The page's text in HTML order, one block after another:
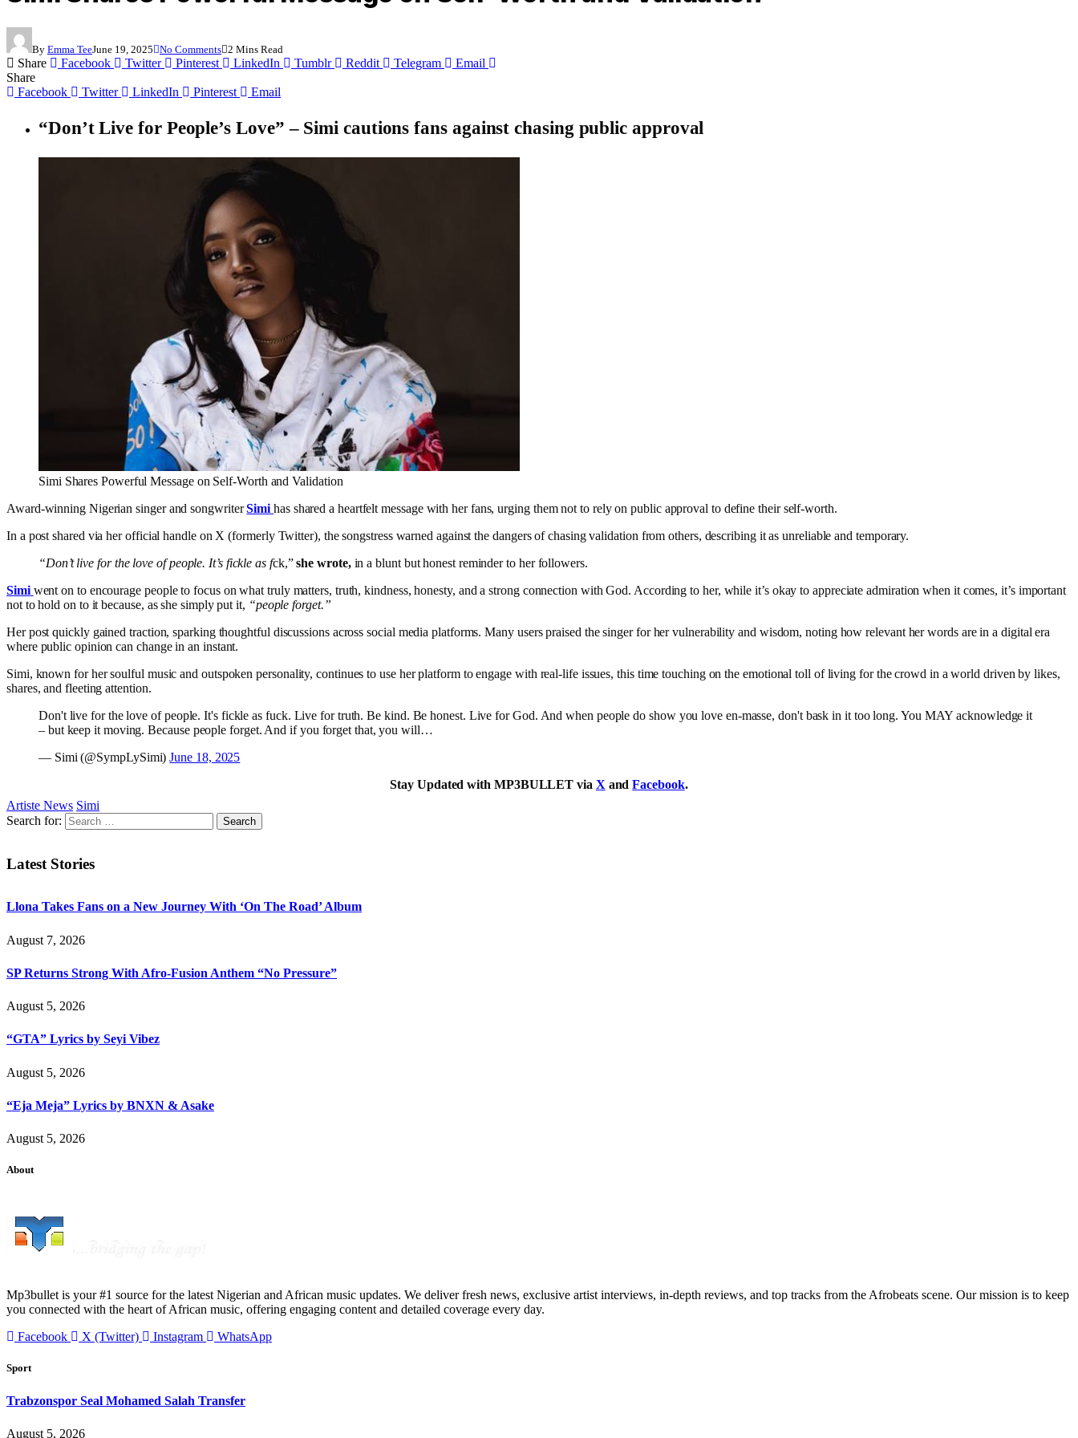
By Emma TeeJune 19, 2025 No Comments 2 Mins Read
Share Facebook Twitter Pinterest LinkedIn Tumblr Reddit Telegram
Email
Share
Facebook
Twitter LinkedIn Pinterest Email
“Don’t Live for People’s Love” – Simi cautions fans against chasing public approval
Simi Shares Powerful Message on Self-Worth and Validation
Award-winning Nigerian singer and songwriterSimi has shared a heartfelt message with her fans, urging them not to rely on public approval to define their self-worth.
In a post shared via her official handle on X (formerly Twitter), the songstress warned against the dangers of chasing validation from others, describing it as unreliable and temporary.
“Don’t live for the love of people. It’s fickle as fck,”she wrote,in a blunt but honest reminder to her followers.
Simi went on to encourage people to focus on what truly matters, truth, kindness, honesty, and a strong connection with God. According to her, while it’s okay to appreciate admiration when it comes, it’s important
not to hold on to it because, as she simply put it, “people forget.”
Her post quickly gained traction, sparking thoughtful discussions across social media platforms. Many users praised the singer for her vulnerability and wisdom, noting how relevant her words are in a digital era
where public opinion can change in an instant.
Simi, known for her soulful music and outspoken personality, continues to use her platform to engage with real-life issues, this time touching on the emotional toll of living for the crowd in a world driven by likes,
shares, and fleeting attention.
Don't live for the love of people. It's fickle as fuck. Live for truth. Be kind. Be honest. Live for God. And when people do show you love en-masse, don't bask in it too long. You MAY acknowledge it
– but keep it moving. Because people forget. And if you forget that, you will…
— Simi (@SympLySimi)June 18, 2025
Stay Updated with MP3BULLET via X andFacebook.
Artiste News Simi
Search for:
Latest Stories
Llona Takes Fans on a New Journey With ‘On The Road’ Album
August 7, 2026
SP Returns Strong With Afro-Fusion Anthem “No Pressure”
August 5, 2026
“GTA” Lyrics by Seyi Vibez
August 5, 2026
“Eja Meja” Lyrics by BNXN & Asake
August 5, 2026
About
Mp3bullet is your #1 source for the latest Nigerian and African music updates. We deliver fresh news, exclusive artist interviews, in-depth reviews, and top tracks from the Afrobeats scene. Our mission is to keep
you connected with the heart of African music, offering engaging content and detailed coverage every day.
Facebook
X (Twitter) Instagram WhatsApp
Sport
Trabzonspor Seal Mohamed Salah Transfer
August 5, 2026